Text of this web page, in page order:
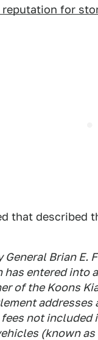
for
that described
General Brian E.
has entered into
of the Koons
not
(known